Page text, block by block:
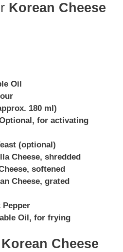
Korean Cheese
Oil
180 ml)
for activating
(optional)
Cheese, shredded
softened
Cheese, grated
Pepper
Oil, for frying
Korean Cheese